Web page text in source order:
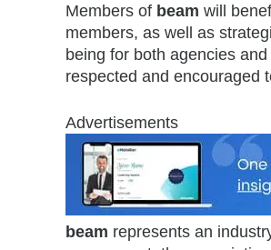
Members of beam will
members, as well as
being for both agencies
respected and encouraged
Advertisements
beam represents an